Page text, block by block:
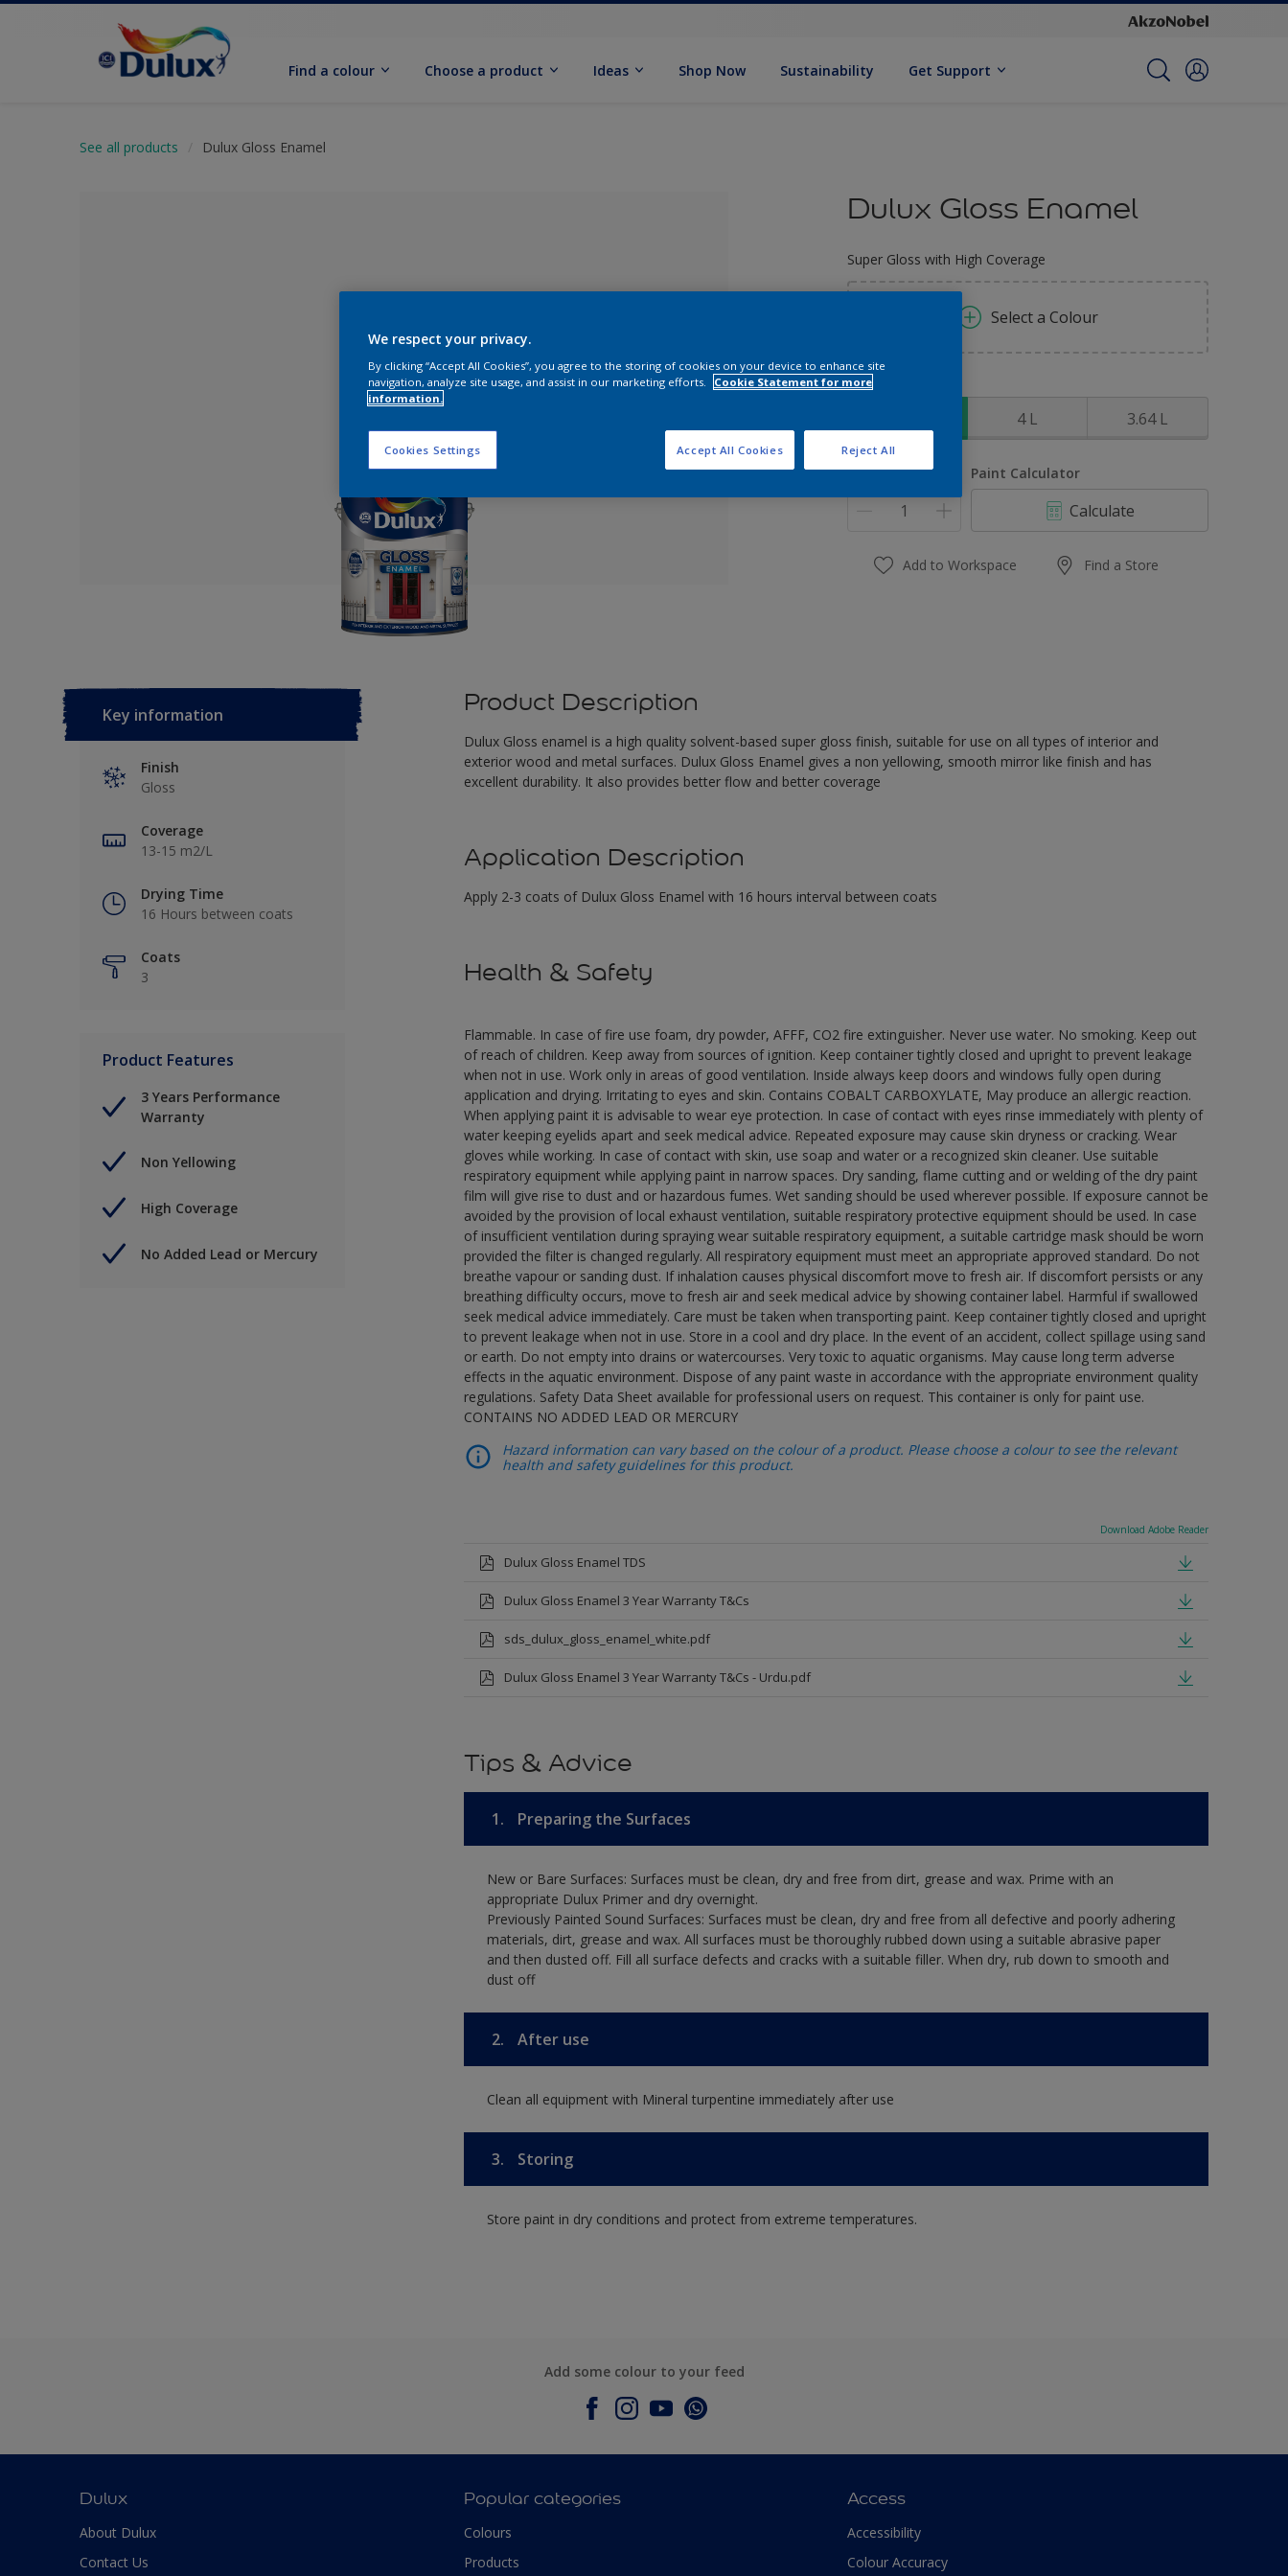
Find a colour Choose a product Ideas Shop Now Sustainability Get Support
See all products Dulux Gloss Enamel
No Colour Selected
Dulux Gloss Enamel
Super Gloss with High Coverage
Select a Colour
Size
4 L 3.64 L
Quantity Paint Calculator
Calculate
Add to Workspace Find a Store
Key information
Finish
Gloss
Coverage
13-15 m2/L
Drying Time
16 Hours between coats
Coats
3
Product Features
3 Years Performance
Warranty
Non Yellowing
High Coverage
No Added Lead or Mercury
Product Description
Dulux Gloss enamel is a high quality solvent-based super gloss finish, suitable for use on all types of interior and
exterior wood and metal surfaces. Dulux Gloss Enamel gives a non yellowing, smooth mirror like finish and has
excellent durability. It also provides better flow and better coverage
Application Description
Apply 2-3 coats of Dulux Gloss Enamel with 16 hours interval between coats
Health & Safety
Flammable. In case of fire use foam, dry powder, AFFF, CO2 fire extinguisher. Never use water. No smoking. Keep out
of reach of children. Keep away from sources of ignition. Keep container tightly closed and upright to prevent leakage
when not in use. Work only in areas of good ventilation. Inside always keep doors and windows fully open during
application and drying. Irritating to eyes and skin. Contains COBALT CARBOXYLATE, May produce an allergic reaction.
When applying paint it is advisable to wear eye protection. In case of contact with eyes rinse immediately with plenty of
water keeping eyelids apart and seek medical advice. Repeated exposure may cause skin dryness or cracking. Wear
gloves while working. In case of contact with skin, use soap and water or a recognized skin cleaner. Use suitable
respiratory equipment while applying paint in narrow spaces. Dry sanding, flame cutting and or welding of the dry paint
film will give rise to dust and or hazardous fumes. Wet sanding should be used wherever possible. If exposure cannot be
avoided by the provision of local exhaust ventilation, suitable respiratory protective equipment should be used. In case
of insufficient ventilation during spraying wear suitable respiratory equipment, a suitable cartridge mask should be worn
provided the filter is changed regularly. All respiratory equipment must meet an appropriate approved standard. Do not
breathe vapour or sanding dust. If inhalation causes physical discomfort move to fresh air. If discomfort persists or any
breathing difficulty occurs, move to fresh air and seek medical advice by showing container label. Harmful if swallowed
seek medical advice immediately. Care must be taken when transporting paint. Keep container tightly closed and upright
to prevent leakage when not in use. Store in a cool and dry place. In the event of an accident, collect spillage using sand
or earth. Do not empty into drains or watercourses. Very toxic to aquatic organisms. May cause long term adverse
effects in the aquatic environment. Dispose of any paint waste in accordance with the appropriate environment quality
regulations. Safety Data Sheet available for professional users on request. This container is only for paint use.
CONTAINS NO ADDED LEAD OR MERCURY
Hazard information can vary based on the colour of a product. Please choose a colour to see the relevant
health and safety guidelines for this product.
Download Adobe Reader
Dulux Gloss Enamel TDS
Dulux Gloss Enamel 3 Year Warranty T&Cs
sds_dulux_gloss_enamel_white.pdf
Dulux Gloss Enamel 3 Year Warranty T&Cs - Urdu.pdf
Tips & Advice
1. Preparing the Surfaces
New or Bare Surfaces: Surfaces must be clean, dry and free from dirt, grease and wax. Prime with an
appropriate Dulux Primer and dry overnight.
Previously Painted Sound Surfaces: Surfaces must be clean, dry and free from all defective and poorly adhering
materials, dirt, grease and wax. All surfaces must be thoroughly rubbed down using a suitable abrasive paper
and then dusted off. Fill all surface defects and cracks with a suitable filler. When dry, rub down to smooth and
dust off
2. After use
Clean all equipment with Mineral turpentine immediately after use
3. Storing
Store paint in dry conditions and protect from extreme temperatures.
Add some colour to your feed
Dulux
About Dulux
Contact Us
Popular categories
Colours
Products
Access
Accessibility
Colour Accuracy
We respect your privacy.
By clicking “Accept All Cookies”, you agree to the storing of cookies on your device to enhance site
navigation, analyze site usage, and assist in our marketing efforts.
Cookie Statement for more
information.
Cookies Settings Reject All
Accept All Cookies